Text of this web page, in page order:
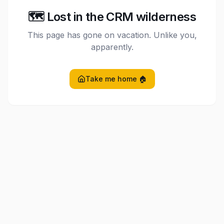
🗺️ Lost in the CRM wilderness
This page has gone on vacation. Unlike you,
apparently.
Take me home 🏠